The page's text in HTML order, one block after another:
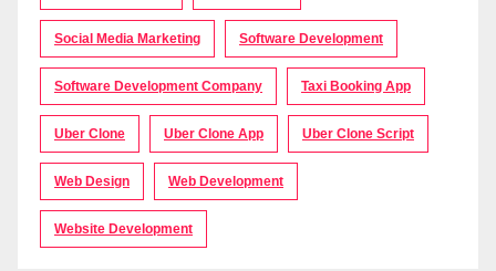
Social Media Marketing Software Development
Software Development Company Taxi Booking App
Uber Clone Uber Clone App Uber Clone Script
Web Design Web Development
Website Development